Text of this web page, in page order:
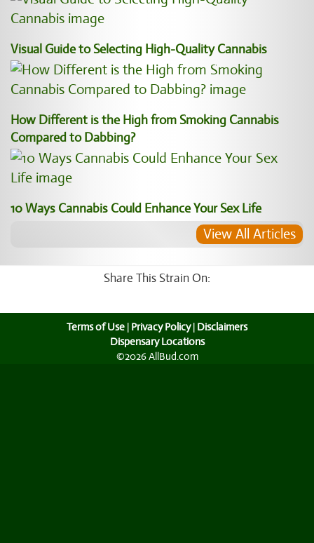
Visual Guide to Selecting High-Quality Cannabis
How Different is the High from Smoking Cannabis
Compared to Dabbing?
10 Ways Cannabis Could Enhance Your Sex Life
View All Articles
Share This Strain On:
Terms of Use | Privacy Policy| Disclaimers
Dispensary Locations
©2026 AllBud.com